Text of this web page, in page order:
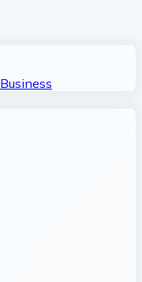
Business